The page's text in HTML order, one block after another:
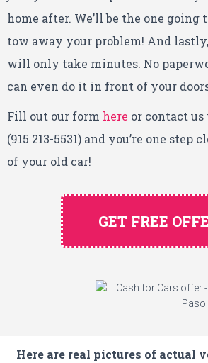
home after. We’ll be the one going
tow away your problem! And
will only take minutes. No
can even do it in front of your
Fill out our form here or contact
(915 213-5531) and you’re one
of your old car!
GET FREE
Here are real pictures of actual